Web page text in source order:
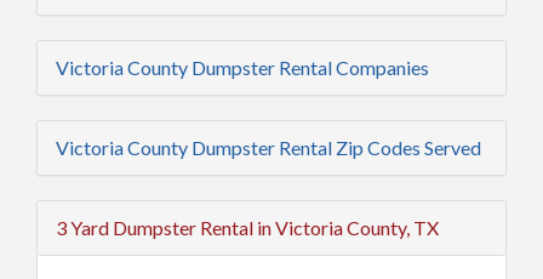
Victoria County Dumpster Rental Companies
Victoria County Dumpster Rental Zip Codes Served
3 Yard Dumpster Rental in Victoria County, TX